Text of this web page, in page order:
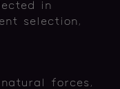
in
selection,
forces,